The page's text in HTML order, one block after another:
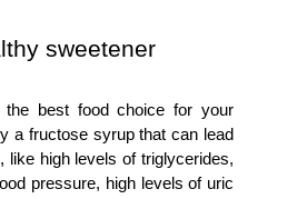
sweetener
best food choice for your
a fructose syrup that can lead
like high levels of triglycerides,
pressure, high levels of uric